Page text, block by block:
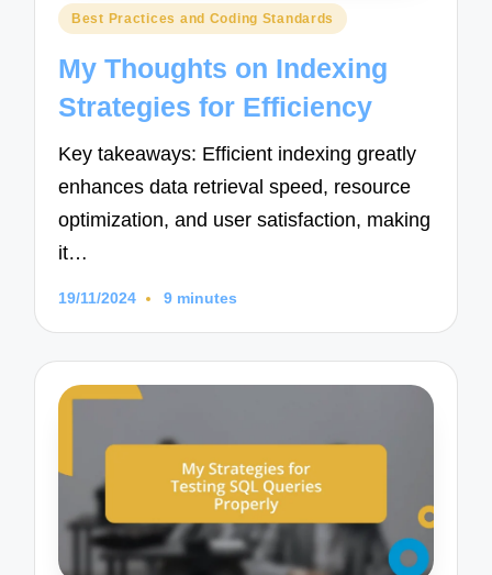
Posted
Best Practices and Coding Standards
My Thoughts on Indexing
Strategies for Efficiency
Key takeaways: Efficient indexing greatly
enhances data retrieval speed, resource
optimization, and user satisfaction, making
it…
19/11/2024 9 minutes